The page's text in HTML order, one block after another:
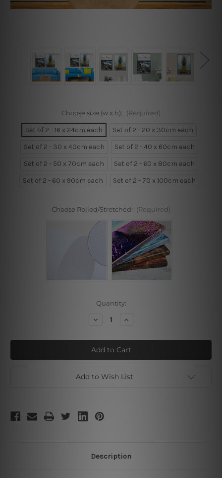
Choose size (w x h): (Required)
Set of 2 - 16 x 24cm each
Set of 2 - 20 x 30cm each
Set of 2 - 30 x 40cm each
Set of 2 - 40 x 60cm each
Set of 2 - 50 x 70cm each
Set of 2 - 60 x 80cm each
Set of 2 - 60 x 90cm each
Set of 2 - 70 x 100cm each
Choose Rolled/Stretched: (Required)
Quantity:
Decrease
Seagull
Bird,
Pineapple
Framed
Piece
Large
Increase
Seagull
Bird,
Pineapple
Framed
Piece
Large
Add to Wish List
Description